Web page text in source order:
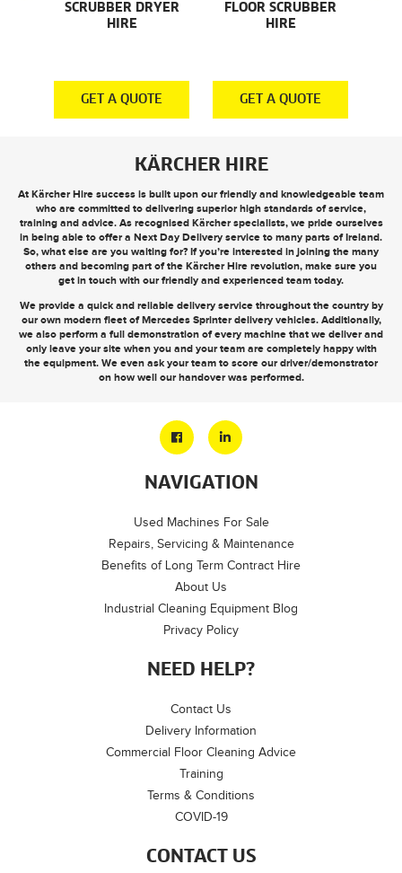
SCRUBBER DRYER
HIRE
GET A QUOTE
FLOOR SCRUBBER
HIRE
GET A QUOTE
KÄRCHER HIRE
At Kärcher Hire success is built upon our friendly and knowledgeable team
who are committed to delivering superior high standards of service,
training and advice. As recognised Kärcher specialists, we pride ourselves
in being able to offer a Next Day Delivery service to many parts of Ireland.
So, what else are you waiting for? If you’re interested in joining the many
others and becoming part of the Kärcher Hire revolution, make sure you
get in touch with our friendly and experienced team today.
We provide a quick and reliable delivery service throughout the country by
our own modern fleet of Mercedes Sprinter delivery vehicles. Additionally,
we also perform a full demonstration of every machine that we deliver and
only leave your site when you and your team are completely happy with
the equipment. We even ask your team to score our driver/demonstrator
on how well our handover was performed.
CONTACT US
NAVIGATION
Used Machines For Sale
Repairs, Servicing & Maintenance
Benefits of Long Term Contract Hire
About Us
Industrial Cleaning Equipment Blog
Privacy Policy
NEED HELP?
Contact Us
Delivery Information
Commercial Floor Cleaning Advice
Training
Terms & Conditions
COVID-19